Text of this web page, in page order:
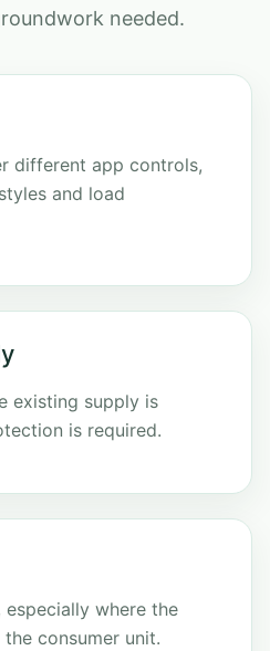
needed.
different app controls,
and load
existing supply is
is required.
where the
consumer unit.